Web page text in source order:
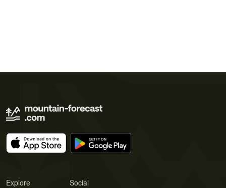
Explore Social